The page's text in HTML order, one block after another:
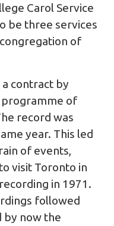
Carol Service
be three services
of
contract by
programme of
record was
year. This led
of events,
visit Toronto in
in 1971.
followed
by now the